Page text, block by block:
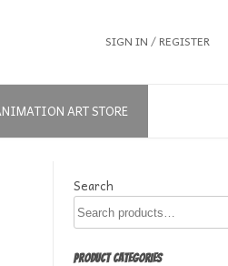
SIGN IN / REGISTER
ART STORE
Search
PRODUCT CATEGORIES